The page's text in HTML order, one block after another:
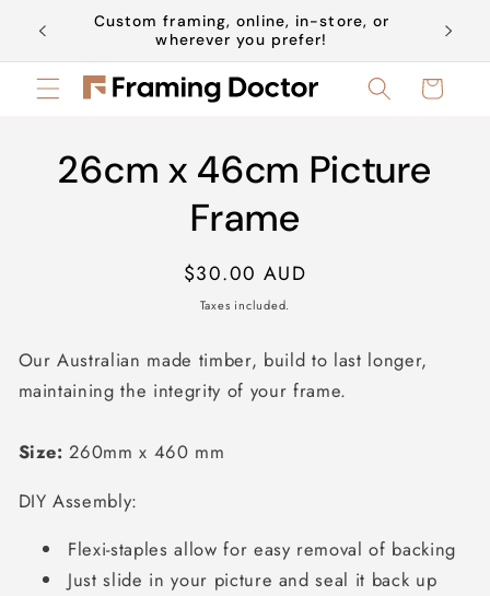
Skip to
content
Custom framing, online, in-store, or
wherever you prefer!
Book
Cart
Skip to
product
26cm x 46cm Picture
Frame
Regular
price
$30.00 AUD
Taxes included.
Our Australian made timber, build to last longer,
maintaining the integrity of your frame.
Size:260mm x 460 mm
DIY Assembly:
Flexi-staples allow for easy removal of backing
Just slide in your picture and seal it back up